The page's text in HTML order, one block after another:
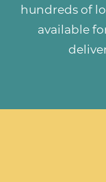
hundreds of
available